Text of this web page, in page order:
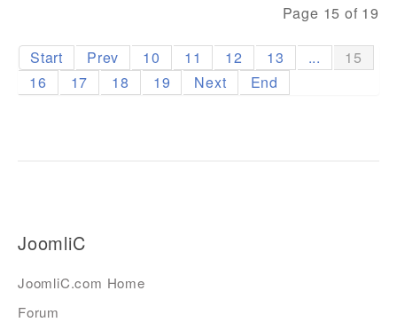
Page 15 of 19
Start Prev 10 11 12 13 ...
15
16
17 18 19 Next End
JoomliC
JoomliC.com Home
Forum